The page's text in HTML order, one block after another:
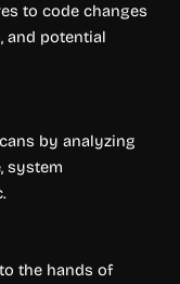
to code changes
and potential
by analyzing
system
the hands of